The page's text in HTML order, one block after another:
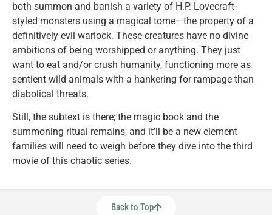
both summon and banish a variety of H.P. Lovecraft-
styled monsters using a magical tome—the property of a
definitively evil warlock. These creatures have no divine
ambitions of being worshipped or anything. They just
want to eat and/or crush humanity, functioning more as
sentient wild animals with a hankering for rampage than
diabolical threats.
Still, the subtext is there; the magic book and the
summoning ritual remains, and it’ll be a new element
families will need to weigh before they dive into the third
movie of this chaotic series.
Back to Top